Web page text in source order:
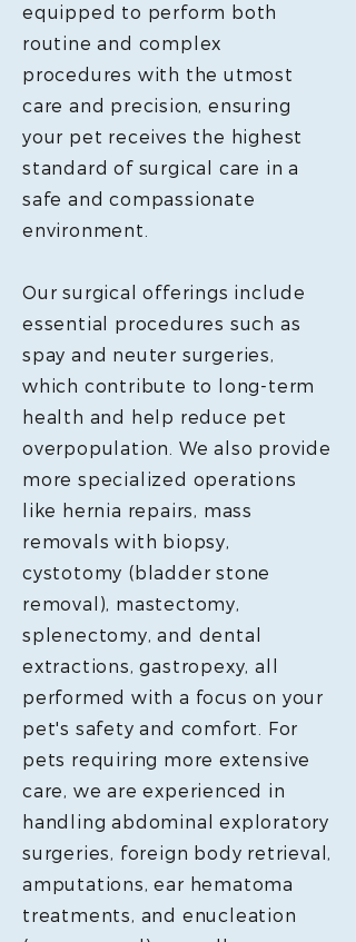
equipped to perform both
routine and complex
procedures with the utmost
care and precision, ensuring
your pet receives the highest
standard of surgical care in a
safe and compassionate
environment.
Our surgical offerings include
essential procedures such as
spay and neuter surgeries,
which contribute to long-term
health and help reduce pet
overpopulation. We also provide
more specialized operations
like hernia repairs, mass
removals with biopsy,
cystotomy (bladder stone
removal), mastectomy,
splenectomy, and dental
extractions, gastropexy, all
performed with a focus on your
pet's safety and comfort. For
pets requiring more extensive
care, we are experienced in
handling abdominal exploratory
surgeries, foreign body retrieval,
amputations, ear hematoma
treatments, and enucleation